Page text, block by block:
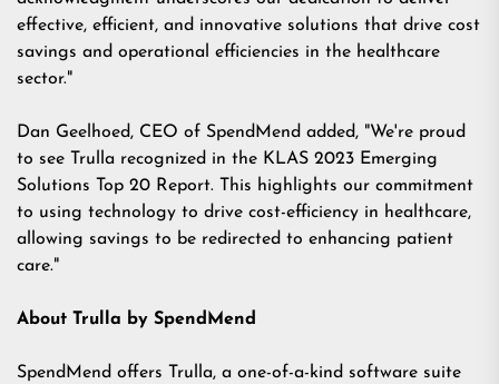
effective, efficient, and innovative solutions that drive cost
savings and operational efficiencies in the healthcare
sector."
Dan Geelhoed, CEO of SpendMend added, "We're proud
to see Trulla recognized in the KLAS 2023 Emerging
Solutions Top 20 Report. This highlights our commitment
to using technology to drive cost-efficiency in healthcare,
allowing savings to be redirected to enhancing patient
care."
About Trulla by SpendMend
SpendMend offers Trulla, a one-of-a-kind software suite